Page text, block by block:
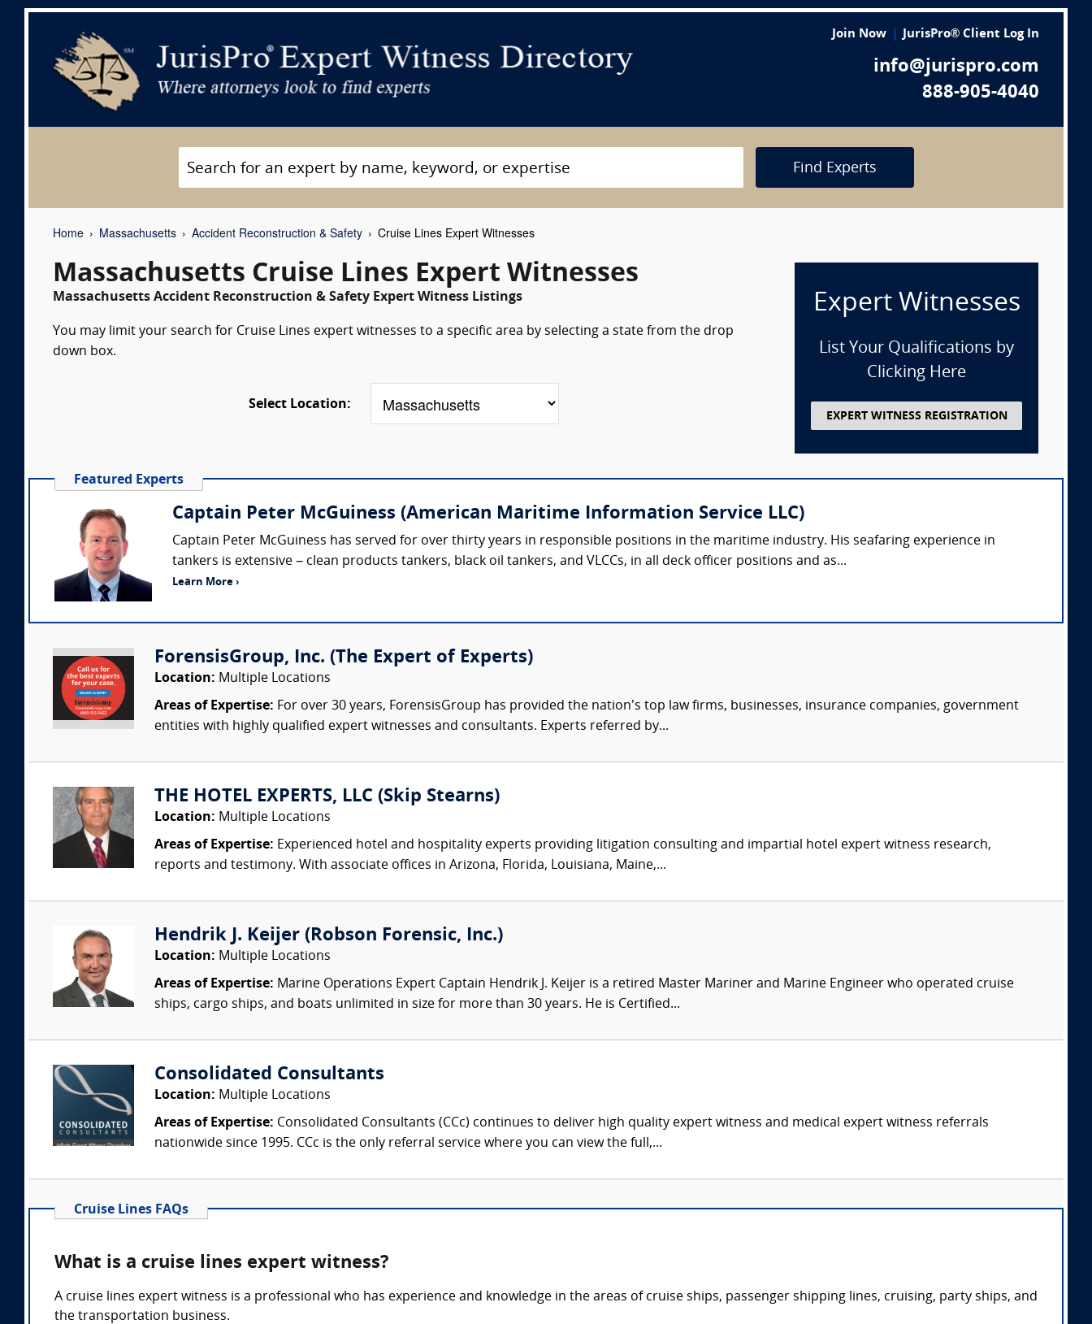
Join Now JurisPro® Client Log In
info@jurispro.com
888-905-4040
Find Experts
Home Massachusetts Accident Reconstruction & Safety Cruise Lines Expert Witnesses
Massachusetts Cruise Lines Expert Witnesses
Massachusetts Accident Reconstruction & Safety Expert Witness Listings
You may limit your search for Cruise Lines expert witnesses to a specific area by selecting a state from the drop
down box.
Select Location:
Expert Witnesses
List Your Qualifications by
Clicking Here
EXPERT WITNESS REGISTRATION
Featured Experts
Captain Peter McGuiness (American Maritime Information Service LLC)
Captain Peter McGuiness has served for over thirty years in responsible positions in the maritime industry. His seafaring experience in
tankers is extensive – clean products tankers, black oil tankers, and VLCCs, in all deck officer positions and as...
Learn More ›
ForensisGroup, Inc. (The Expert of Experts)
Location: Multiple Locations
Areas of Expertise: For over 30 years, ForensisGroup has provided the nation’s top law firms, businesses, insurance companies, government
entities with highly qualified expert witnesses and consultants. Experts referred by...
THE HOTEL EXPERTS, LLC (Skip Stearns)
Location: Multiple Locations
Areas of Expertise: Experienced hotel and hospitality experts providing litigation consulting and impartial hotel expert witness research,
reports and testimony. With associate offices in Arizona, Florida, Louisiana, Maine,...
Hendrik J. Keijer (Robson Forensic, Inc.)
Location: Multiple Locations
Areas of Expertise: Marine Operations Expert Captain Hendrik J. Keijer is a retired Master Mariner and Marine Engineer who operated cruise
ships, cargo ships, and boats unlimited in size for more than 30 years. He is Certified...
Consolidated Consultants
Location: Multiple Locations
Areas of Expertise: Consolidated Consultants (CCc) continues to deliver high quality expert witness and medical expert witness referrals
nationwide since 1995. CCc is the only referral service where you can view the full,...
Cruise Lines FAQs
What is a cruise lines expert witness?
A cruise lines expert witness is a professional who has experience and knowledge in the areas of cruise ships, passenger shipping lines, cruising, party ships, and
the transportation business.